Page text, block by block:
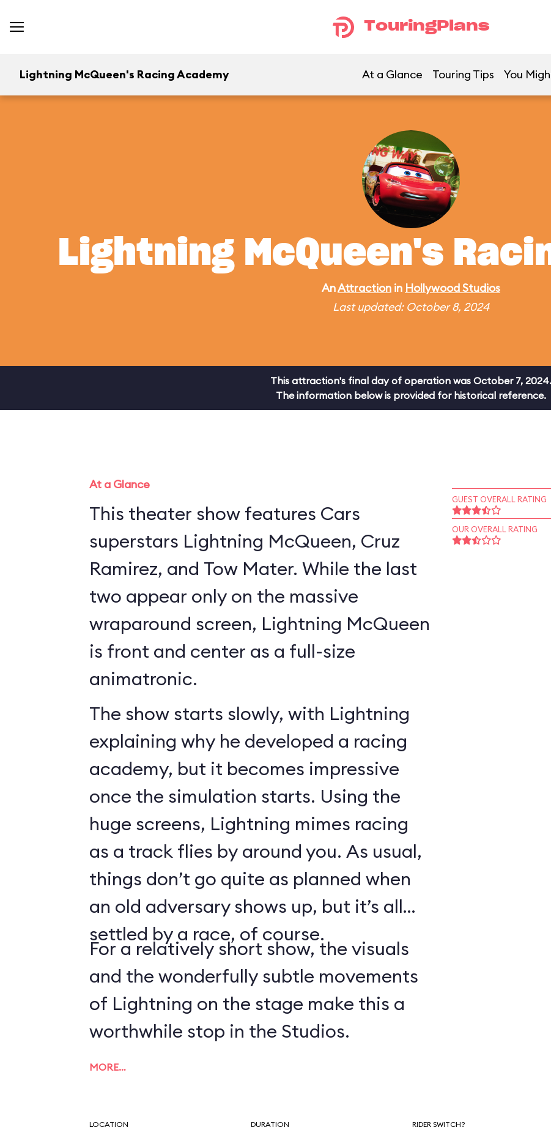
TouringPlans
Lightning McQueen's Racing Academy At a Glance Touring Tips You
Lightning McQueen's
AnAttraction in Hollywood Studios
Last updated: October 8, 2024
This attraction's final day of operation was October 7, 2024.
The information below is provided for historical reference.
At a Glance
This theater show features Cars
superstars Lightning McQueen, Cruz
Ramirez, and Tow Mater. While the last
two appear only on the massive
wraparound screen, Lightning McQueen
is front and center as a full-size
animatronic.
The show starts slowly, with Lightning
explaining why he developed a racing
academy, but it becomes impressive
once the simulation starts. Using the
huge screens, Lightning mimes racing
as a track flies by around you. As usual,
things don’t go quite as planned when
an old adversary shows up, but it’s all
settled by a race, of course.
For a relatively short show, the visuals
and the wonderfully subtle movements
of Lightning on the stage make this a
worthwhile stop in the Studios.
MORE…
GUEST OVERALL RATING
OUR OVERALL RATING
LOCATION DURATION RIDER SWITCH?